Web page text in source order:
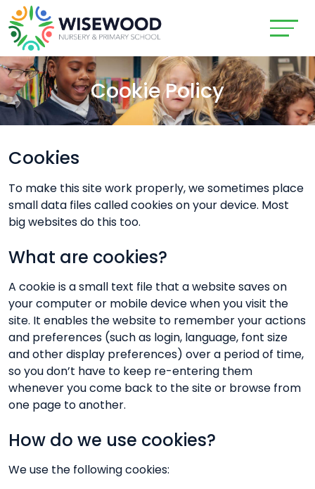
Cookie Policy
Cookies
To make this site work properly, we sometimes place
small data files called cookies on your device. Most
big websites do this too.
What are cookies?
A cookie is a small text file that a website saves on
your computer or mobile device when you visit the
site. It enables the website to remember your actions
and preferences (such as login, language, font size
and other display preferences) over a period of time,
so you don’t have to keep re-entering them
whenever you come back to the site or browse from
one page to another.
How do we use cookies?
We use the following cookies: